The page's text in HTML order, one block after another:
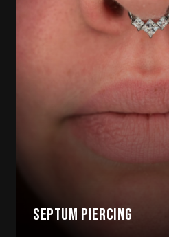
Septum Piercing